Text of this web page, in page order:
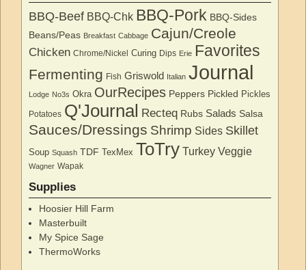
BBQ-Beef BBQ-Chk BBQ-Pork BBQ-Sides
Beans/Peas Breakfast Cabbage Cajun/Creole
Chicken Chrome/Nickel Curing Dips Erie Favorites
Fermenting Fish Griswold Italian Journal
Lodge No3s Okra OurRecipes Peppers Pickled Pickles
Potatoes Q'Journal Recteq Rubs Salads Salsa
Sauces/Dressings Shrimp Sides Skillet
Soup Squash TDF TexMex ToTry Turkey Veggie
Wagner Wapak
Supplies
Hoosier Hill Farm
Masterbuilt
My Spice Sage
ThermoWorks